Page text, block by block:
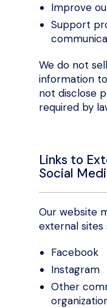
Improve
Support
We do not
information
not disclose
required by
Links to
Social
Our website
external sites
Facebook
Instagram
Other